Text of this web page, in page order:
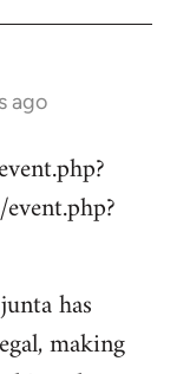
ago
has
making